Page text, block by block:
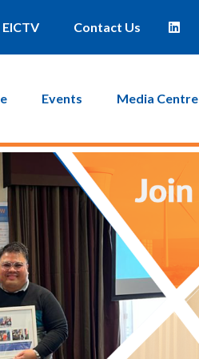
EICTV Contact Us
Events Media Centre